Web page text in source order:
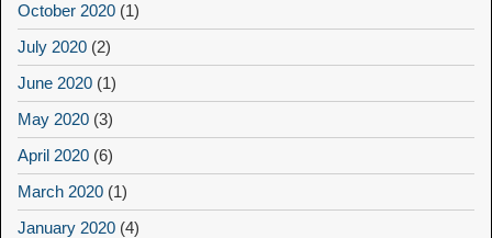
October 2020 (1)
July 2020 (2)
June 2020 (1)
May 2020 (3)
April 2020 (6)
March 2020 (1)
January 2020 (4)